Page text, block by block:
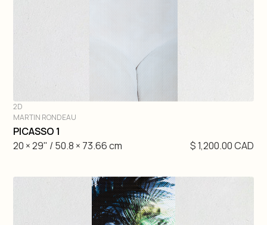
DIVE IN
2D
MARTIN RONDEAU
PICASSO 1
20 × 29" / 50.8 × 73.66 cm
$ 1,200.00 CAD